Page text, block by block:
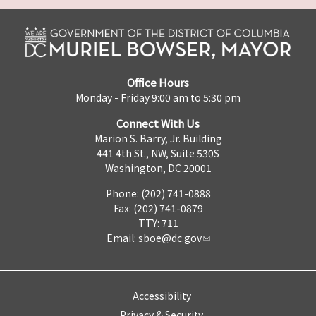
Office Hours
Monday - Friday 9:00 am to 5:30 pm
Connect With Us
Marion S. Barry, Jr. Building
441 4th St., NW, Suite 530S
Washington, DC 20001
Phone: (202) 741-0888
Fax: (202) 741-0879
TTY: 711
Email: sboe@dc.gov
Accessibility